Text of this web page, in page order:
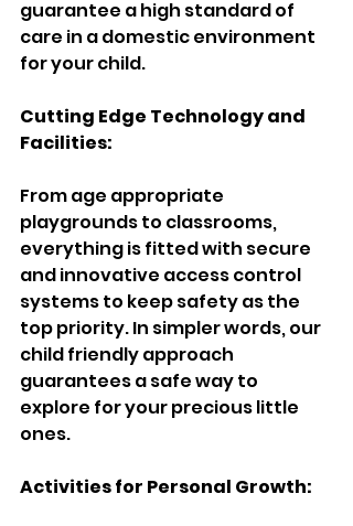
guarantee a high standard of
care in a domestic environment
for your child.
Cutting Edge Technology and
Facilities:
From age appropriate
playgrounds to classrooms,
everything is fitted with secure
and innovative access control
systems to keep safety as the
top priority. In simpler words, our
child friendly approach
guarantees a safe way to
explore for your precious little
ones.
Activities for Personal Growth: